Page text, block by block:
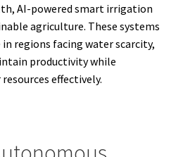
AI-powered smart irrigation
agriculture. These systems
regions facing water scarcity,
productivity while
effectively.